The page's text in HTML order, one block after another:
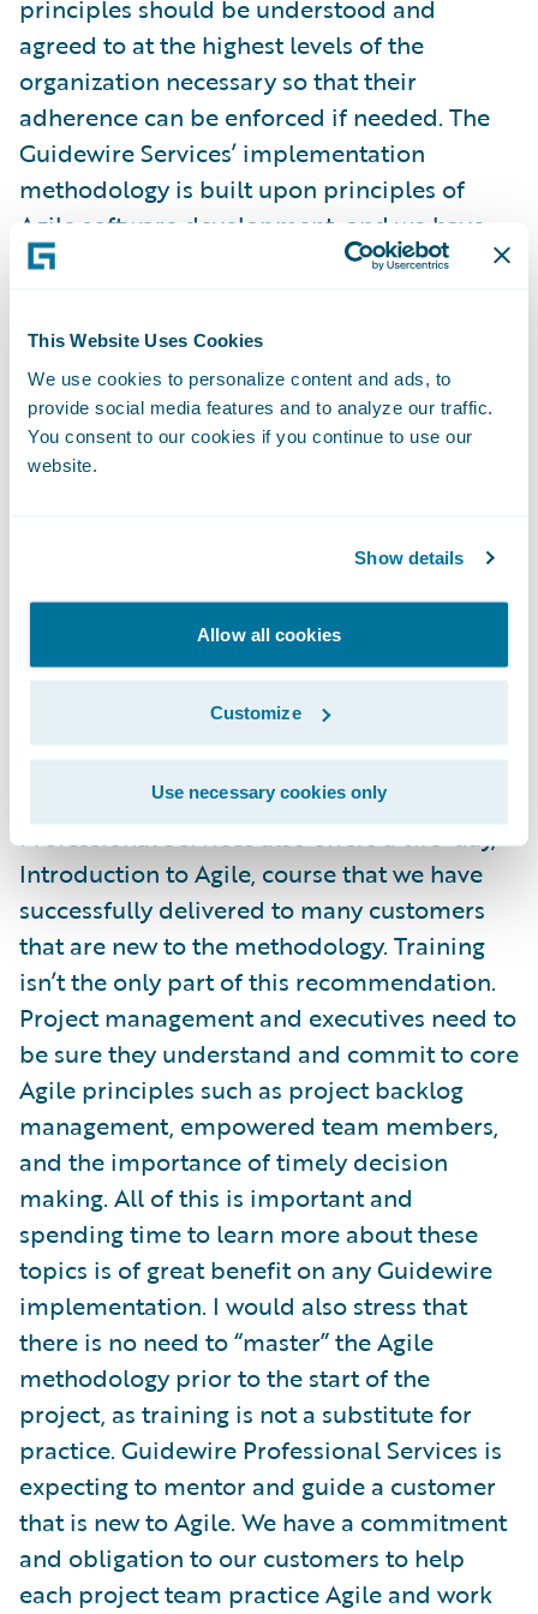
This Website Uses Cookies
We use cookies to personalize content and ads, to
provide social media features and to analyze our traffic.
You consent to our cookies if you continue to use our
website.
Show details
Allow all cookies
Customize
Use necessary cookies only
principles should be understood and
agreed to at the highest levels of the
organization necessary so that their
adherence can be enforced if needed. The
Guidewire Services’ implementation
methodology is built upon principles of
Agile software development, and we have
dozens of customer success stories of how
one of the common mistakes we encounter
is that project teams have a false
understanding of how Agile development
actually works. Even more damaging is that
managers and executives do not understand
an Agile framework. There are several ways
practicing it during the actual project. There
are many organizations out there that offer
, the maker of the Rally Agile
management software that we utilize on our
implementation projects. Guidewire
Professional Services also offers a two-day,
Introduction to Agile, course that we have
successfully delivered to many customers
that are new to the methodology. Training
isn’t the only part of this recommendation.
Project management and executives need to
be sure they understand and commit to core
Agile principles such as project backlog
management, empowered team members,
and the importance of timely decision
making. All of this is important and
spending time to learn more about these
topics is of great benefit on any Guidewire
implementation. I would also stress that
there is no need to “master” the Agile
methodology prior to the start of the
project, as training is not a substitute for
practice. Guidewire Professional Services is
expecting to mentor and guide a customer
that is new to Agile. We have a commitment
and obligation to our customers to help
each project team practice Agile and work